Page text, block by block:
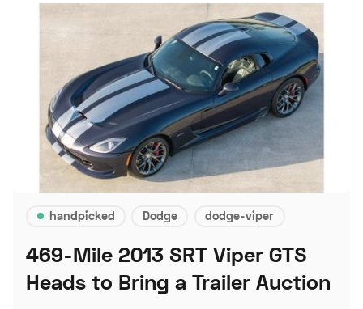
handpicked Dodge dodge-viper
469-Mile 2013 SRT Viper GTS
Heads to Bring a Trailer Auction